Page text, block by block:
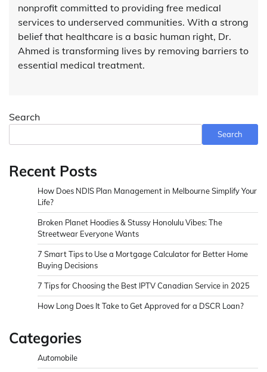
nonprofit committed to providing free medical
services to underserved communities. With a strong
belief that healthcare is a basic human right, Dr.
Ahmed is transforming lives by removing barriers to
essential medical treatment.
Search
Search
Recent Posts
How Does NDIS Plan Management in Melbourne Simplify Your
Life?
Broken Planet Hoodies & Stussy Honolulu Vibes: The
Streetwear Everyone Wants
7 Smart Tips to Use a Mortgage Calculator for Better Home
Buying Decisions
7 Tips for Choosing the Best IPTV Canadian Service in 2025
How Long Does It Take to Get Approved for a DSCR Loan?
Categories
Automobile